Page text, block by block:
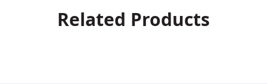
Related Products